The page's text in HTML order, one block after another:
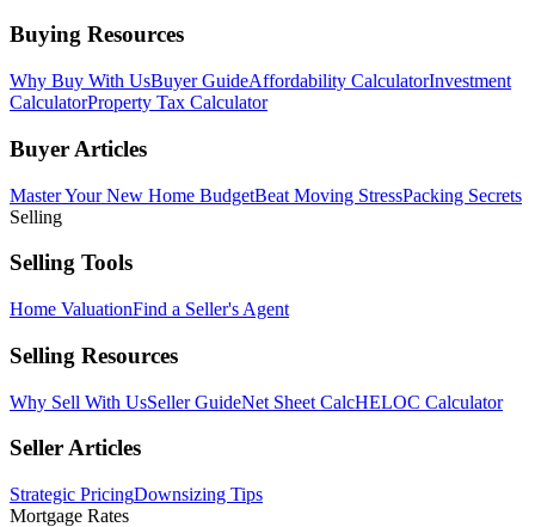
Buying Resources
Why Buy With UsBuyer GuideAffordability CalculatorInvestment
CalculatorProperty Tax Calculator
Buyer Articles
Master Your New Home BudgetBeat Moving StressPacking Secrets
Selling
Selling Tools
Home ValuationFind a Seller's Agent
Selling Resources
Why Sell With UsSeller GuideNet Sheet CalcHELOC Calculator
Seller Articles
Strategic PricingDownsizing Tips
Mortgage Rates